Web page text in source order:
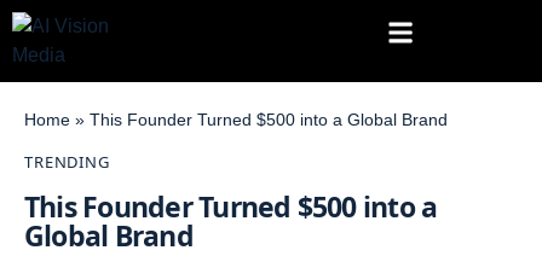
Home » This Founder Turned $500 into a Global Brand
TRENDING
This Founder Turned $500 into a
Global Brand